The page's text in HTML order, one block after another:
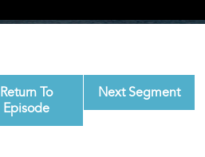
Return To
Episode
Next Segment